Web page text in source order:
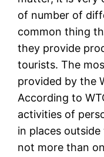
of number of
common thing
they provide
tourists. The
provided by the
According to
activities of
in places
not more than